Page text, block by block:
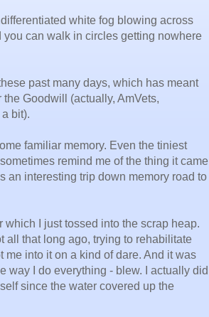
white fog blowing across
can walk in circles getting nowhere
past many days, which has meant
Goodwill (actually, AmVets,
bit).
familiar memory. Even the tiniest
remind me of the thing it came
an interesting trip down memory road to
I just tossed into the scrap heap.
all that long ago, trying to rehabilitate
into it on a kind of dare. And it was
way I do everything - blew. I actually did
since the water covered up the